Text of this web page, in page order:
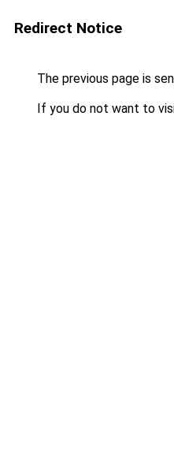
Redirect Notice
The previous page is
If you do not want to